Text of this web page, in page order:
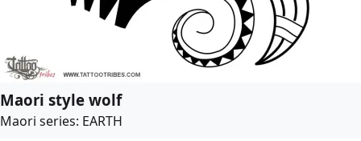
Maori style wolf
Maori series: EARTH